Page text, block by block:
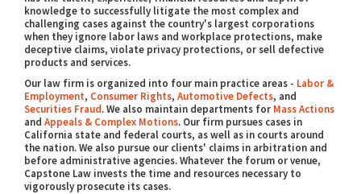
knowledge to successfully litigate the most complex and
challenging cases against the country's largest corporations
when they ignore labor laws and workplace protections, make
deceptive claims, violate privacy protections, or sell defective
products and services.
Our law firm is organized into four main practice areas - Labor &
Employment, Consumer Rights, Automotive Defects, and
Securities Fraud. We also maintain departments for Mass Actions
and Appeals & Complex Motions. Our firm pursues cases in
California state and federal courts, as well as in courts around
the nation. We also pursue our clients' claims in arbitration and
before administrative agencies. Whatever the forum or venue,
Capstone Law invests the time and resources necessary to
vigorously prosecute its cases.